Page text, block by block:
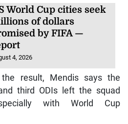
World Cup cities seek
of dollars
by FIFA —
4, 2026
result, Mendis says the
third ODIs left the squad
with World Cup